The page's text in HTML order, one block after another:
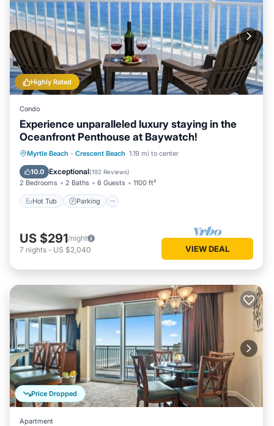
Highly Rated
Condo
Experience unparalleled luxury staying in the
Oceanfront Penthouse at Baywatch!
Myrtle Beach · Crescent Beach 1.19 mi to center
10.0 Exceptional(192 Reviews)
2 Bedrooms 2 Baths 6 Guests 1100 ft²
Hot Tub Parking
Hot Tub Parking
Pool
Ocean View
US $291/night
7 nights - US $2,040 VIEW DEAL
Price Dropped
Apartment